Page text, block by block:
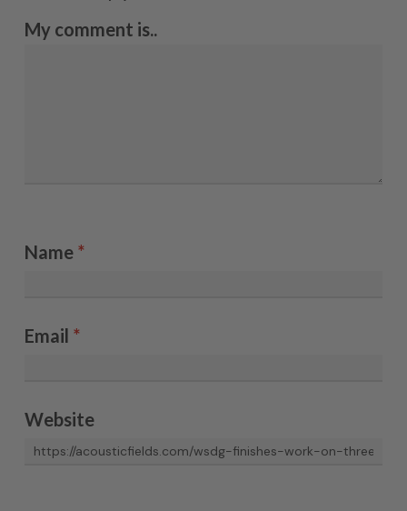
My comment is..
Name *
Email *
Website